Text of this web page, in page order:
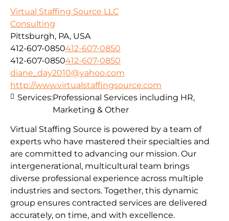
Virtual Staffing Source LLC
Consulting
Pittsburgh, PA, USA
412-607-0850412-607-0850
412-607-0850412-607-0850
diane_day2010@yahoo.com
http://www.virtualstaffingsource.com
Virtual Staffing Source is powered by a team of
experts who have mastered their specialties and
are committed to advancing our mission. Our
intergenerational, multicultural team brings
diverse professional experience across multiple
industries and sectors. Together, this dynamic
group ensures contracted services are delivered
accurately, on time, and with excellence.
Services:Professional Services including HR,
Marketing & Other